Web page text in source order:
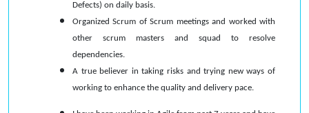
Defects) on daily basis.
Organized Scrum of Scrum meetings and worked with
other scrum masters and squad to resolve
dependencies.
A true believer in taking risks and trying new ways of
working to enhance the quality and delivery pace.